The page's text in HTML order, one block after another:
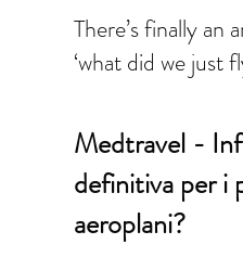
There’s finally an
‘what did we just
Medtravel -
definitiva per i
aeroplani?